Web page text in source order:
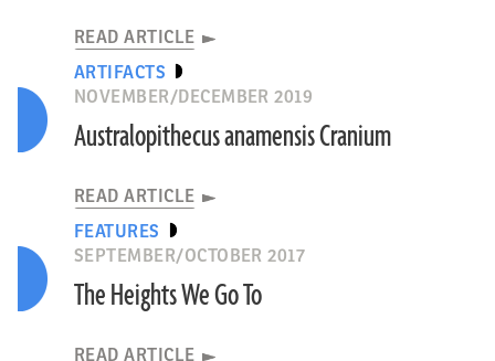
READ ARTICLE
ARTIFACTS
NOVEMBER/DECEMBER 2019
Australopithecus anamensis Cranium
READ ARTICLE
FEATURES
SEPTEMBER/OCTOBER 2017
The Heights We Go To
READ ARTICLE